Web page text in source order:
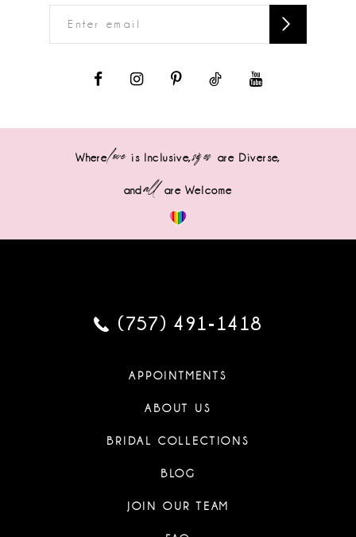
Wherelove is Inclusive,sizes are Diverse,
andall are Welcome
(757) 491‑1418
APPOINTMENTS
ABOUT US
BRIDAL COLLECTIONS
BLOG
JOIN OUR TEAM